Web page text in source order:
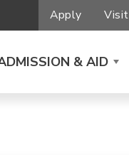
Apply Visit
& AID